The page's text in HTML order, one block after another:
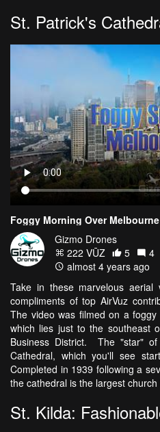
St. Patrick's
Foggy Morning Over
Gizmo Drones
222 VŪZ
5
4
almost 4 years ago
Take in these marvelous aerial
compliments of top AirVuz
The video was filmed on a
which lies just to the southeast
Business District. The "star"
Cathedral, which you'll see
Completed in 1939 following a
the cathedral is the largest
St. Kilda: